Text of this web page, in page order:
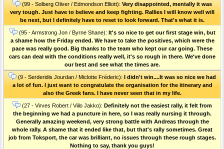
(99 - Solberg Oliver / Edmondson Elliott): Very disappointed, mentally it was
very tough. Just have to believe and keep fighting. Rallies I will know well will
be next, but I definitely have to reset to look forward. That's what it is.
(95 - Armstrong Jon / Byrne Shane): It's so nice to get our first stage win, but
a shame how the Friday ended. We have to take the positives, which were the
pace was really good. Big thanks to the team who kept our car going. These
cars can deal with the conditions really well, it's so rough in there. We've done
our best and see what the times are.
(9 - Serderidis Jourdan / Miclotte Fréderic): I didn't win....It was so nice we had
a lot of fun. I just want to congratulate the organisation for the itinerary and
also the Greek fans. I have never seen that in my life.
(27 - Virves Robert / Viilo Jakko): Definitely not the easiest rally, it felt from
the beginning we had a puncture in here, so I was really nursing it through.
Generally amazing weekend, very strong battle with Andreas through the
whole rally. A shame that it ended like that, but that's rally sometimes. Great
job from Toksport, the car was brilliant, no issues through these rough stages.
Nothing to say, thank you guys!